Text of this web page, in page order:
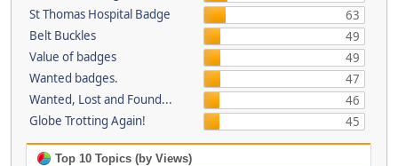
St Thomas Hospital Badge
63
Belt Buckles
49
Value of badges
49
Wanted badges.
47
Wanted, Lost and Found...
46
Globe Trotting Again!
45
Top 10 Topics (by Views)